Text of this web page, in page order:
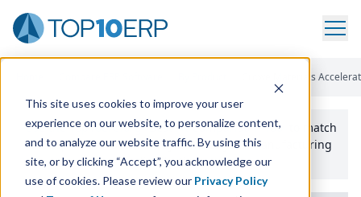
This site uses cookies to improve your user
experience on our website, to personalize content,
and to analyze our website traffic. By using this
site, or by clicking “Accept”, you acknowledge our
use of cookies. Please review our Privacy Policy
Crowe Materials
Use the Top10erp​.org“Best Fit Comparison” Tool
to match
the top10 ERPSoftware Systems to your manufacturing
or distribution needs.